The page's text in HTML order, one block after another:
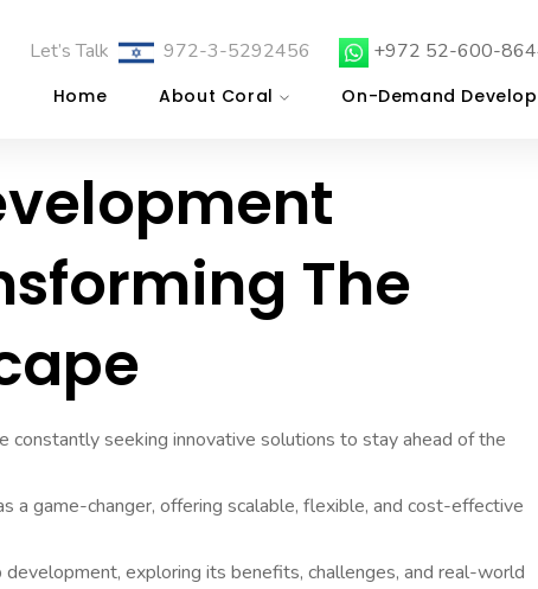
Let’s Talk 972-3-5292456 +972 52-600-
Home About Coral On-Demand
The
constantly seeking innovative solutions to stay ahead of the
a game-changer, offering scalable, flexible, and cost-effective
exploring its benefits, challenges, and real-world